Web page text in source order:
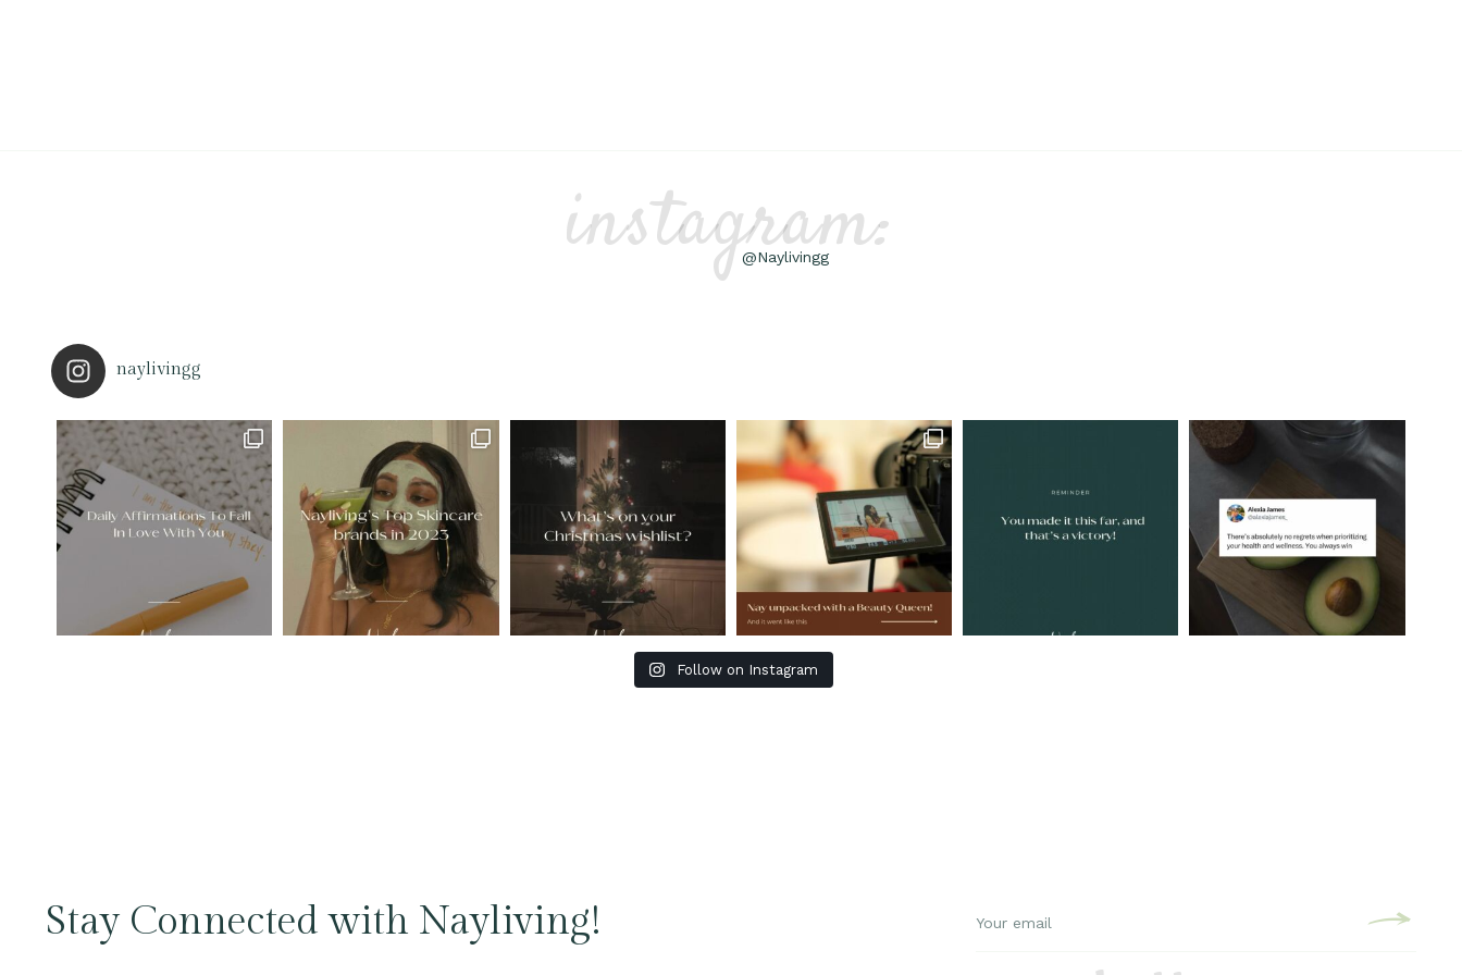
instagram:
@Naylivingg
naylivingg
Follow on Instagram
Stay Connected with Nayliving!